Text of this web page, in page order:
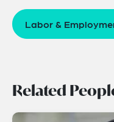
Labor &
Related